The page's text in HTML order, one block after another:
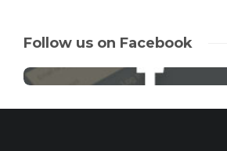
Follow us on Facebook